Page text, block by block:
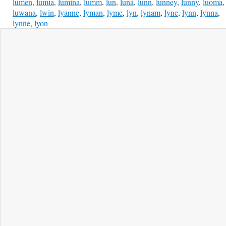
luwana, lwin, lyanne, lyman, lyme, lyn, lynam, lyne, lynn, lynna,
lynne, lyon